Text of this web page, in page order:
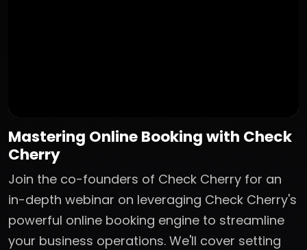
Mastering Online Booking with Check
Cherry
Join the co-founders of Check Cherry for an
in-depth webinar on leveraging Check Cherry's
powerful online booking engine to streamline
your business operations. We'll cover setting